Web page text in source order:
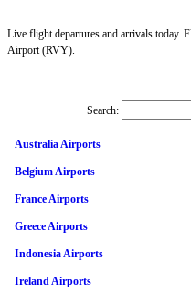
Live flight departures and arrivals today.
Airport (RVY).
Search:
Australia Airports
Belgium Airports
France Airports
Greece Airports
Indonesia Airports
Ireland Airports